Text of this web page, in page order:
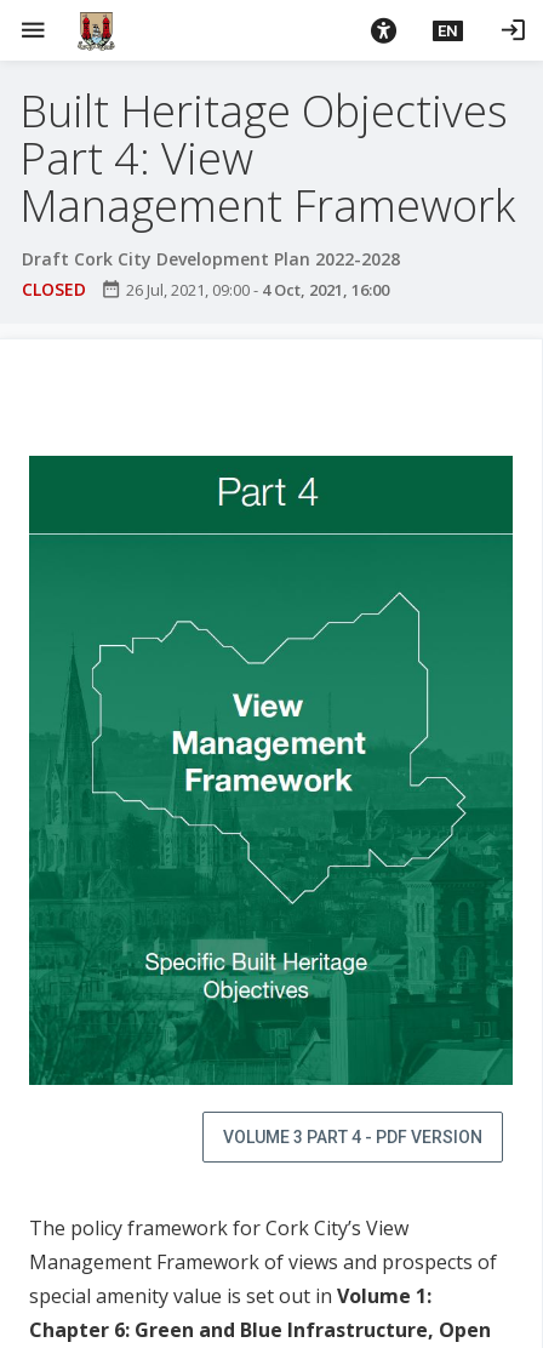
menu EN login
Built Heritage Objectives
Part 4: View
Management Framework
Draft Cork City Development Plan 2022-2028
CLOSED
date_range 26 Jul, 2021, 09:00- 4 Oct, 2021, 16:00
VOLUME 3 PART 4 - PDF VERSION
The policy framework for Cork City’s View
Management Framework of views and prospects of
special amenity value is set out in Volume 1:
Chapter 6: Green and Blue Infrastructure, Open